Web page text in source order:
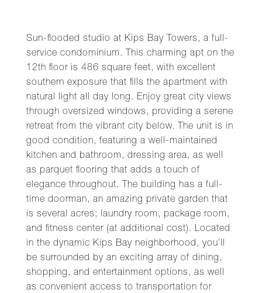
Sun-flooded studio at Kips Bay Towers, a full-
service condominium. This charming apt on the
12th floor is 486 square feet, with excellent
southern exposure that fills the apartment with
natural light all day long. Enjoy great city views
through oversized windows, providing a serene
retreat from the vibrant city below. The unit is in
good condition, featuring a well-maintained
kitchen and bathroom, dressing area, as well
as parquet flooring that adds a touch of
elegance throughout. The building has a full-
time doorman, an amazing private garden that
is several acres; laundry room, package room,
and fitness center (at additional cost). Located
in the dynamic Kips Bay neighborhood, you'll
be surrounded by an exciting array of dining,
shopping, and entertainment options, as well
as convenient access to transportation for